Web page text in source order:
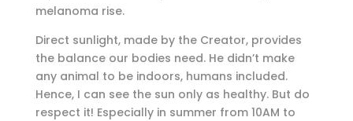
melanoma rise.
Direct sunlight, made by the Creator, provides
the balance our bodies need. He didn’t make
any animal to be indoors, humans included.
Hence, I can see the sun only as healthy. But do
respect it! Especially in summer from 10AM to